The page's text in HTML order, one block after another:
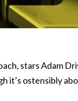
stars Adam
it’s ostensibly